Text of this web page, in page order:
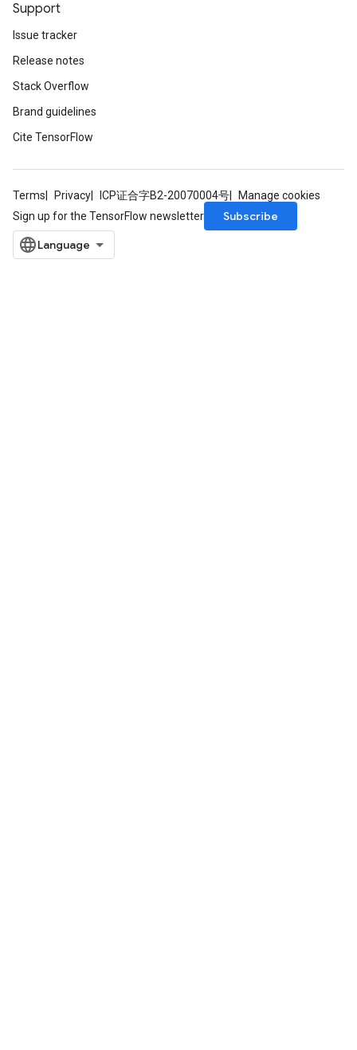
Support
Issue tracker
Release notes
Stack Overflow
Brand guidelines
Cite TensorFlow
Terms Privacy ICP证合字B2-20070004号
Manage cookies
Sign up for the TensorFlow newsletter
Subscribe